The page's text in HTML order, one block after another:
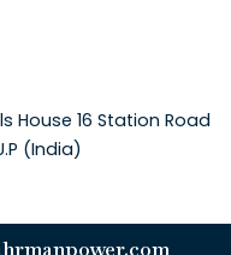
House 16 Station Road
(India)